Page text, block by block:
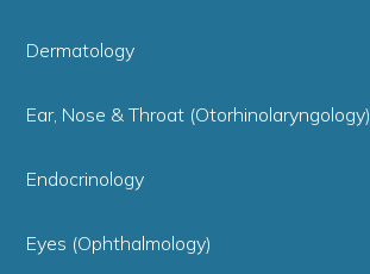
Dermatology
Ear, Nose & Throat (Otorhinolaryngology)
Endocrinology
Eyes (Ophthalmology)